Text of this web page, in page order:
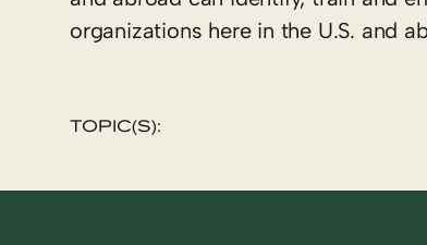
organizations here in the U.S. and
TOPIC(S):